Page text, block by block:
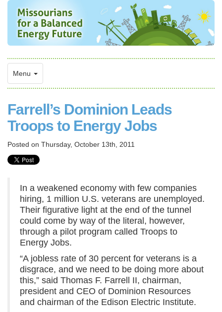
Menu
Farrell’s Dominion Leads
Troops to Energy Jobs
Posted on Thursday, October 13th, 2011
In a weakened economy with few companies
hiring, 1 million U.S. veterans are unemployed.
Their figurative light at the end of the tunnel
could come by way of the literal, however,
through a pilot program called Troops to
Energy Jobs.
“A jobless rate of 30 percent for veterans is a
disgrace, and we need to be doing more about
this,” said Thomas F. Farrell II, chairman,
president and CEO of Dominion Resources
and chairman of the Edison Electric Institute.